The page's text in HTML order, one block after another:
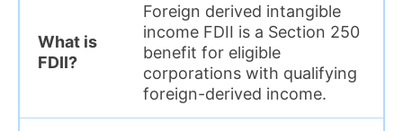
What is
FDII?
Foreign derived intangible
income FDII is a Section 250
benefit for eligible
corporations with qualifying
foreign-derived income.